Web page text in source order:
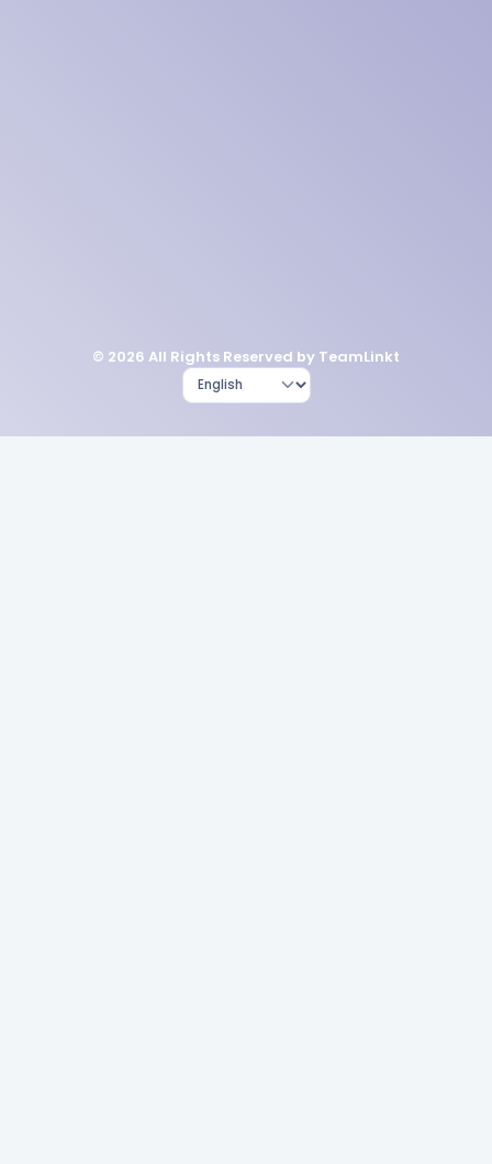
© 2026 All Rights Reserved by TeamLinkt